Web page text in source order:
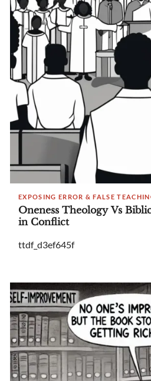
EXPOSING ERROR & FALSE
Oneness Theology Vs
in Conflict
ttdf_d3ef645f